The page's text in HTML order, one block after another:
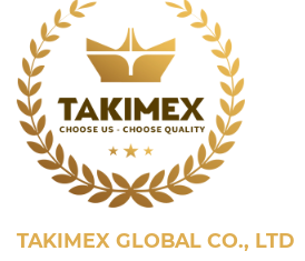
TAKIMEX GLOBAL CO., LTD